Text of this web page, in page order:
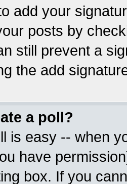
add your
posts by
still prevent a
the add
a poll?
is easy -- when
have
box. If you